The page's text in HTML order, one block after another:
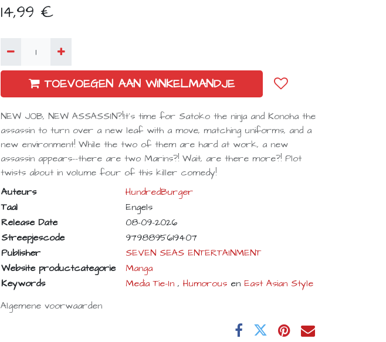
14,99 €
TOEVOEGEN AAN WINKELMANDJE
NEW JOB, NEW ASSASSIN?!It’s time for Satoko the ninja and Konoha the
assassin to turn over a new leaf with a move, matching uniforms, and a
new environment! While the two of them are hard at work, a new
assassin appears--there are two Marins?! Wait, are there more?! Plot
twists about in volume four of this killer comedy!
Auteurs
HundredBurger
Taal
Engels
Release Date
08-09-2026
Streepjescode
9798895619407
Publisher
SEVEN SEAS ENTERTAINMENT
Website productcategorie
Manga
Keywords
Media Tie-In , Humorous en East Asian Style
Algemene voorwaarden